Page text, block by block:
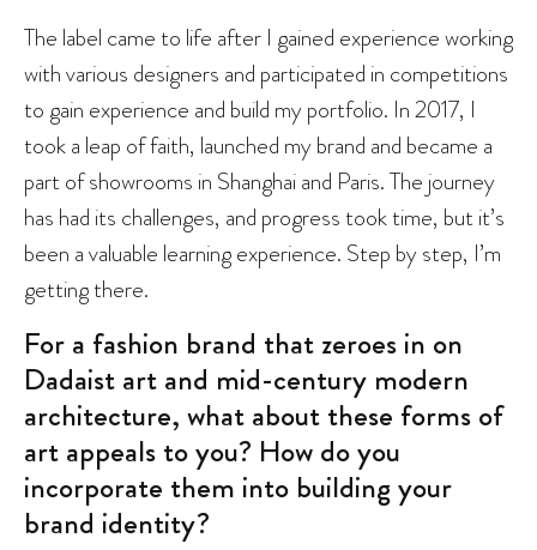
The label came to life after I gained experience working
with various designers and participated in competitions
to gain experience and build my portfolio. In 2017, I
took a leap of faith, launched my brand and became a
part of showrooms in Shanghai and Paris. The journey
has had its challenges, and progress took time, but it’s
been a valuable learning experience. Step by step, I’m
getting there.
For a fashion brand that zeroes in on
Dadaist art and mid-century modern
architecture, what about these forms of
art appeals to you? How do you
incorporate them into building your
brand identity?